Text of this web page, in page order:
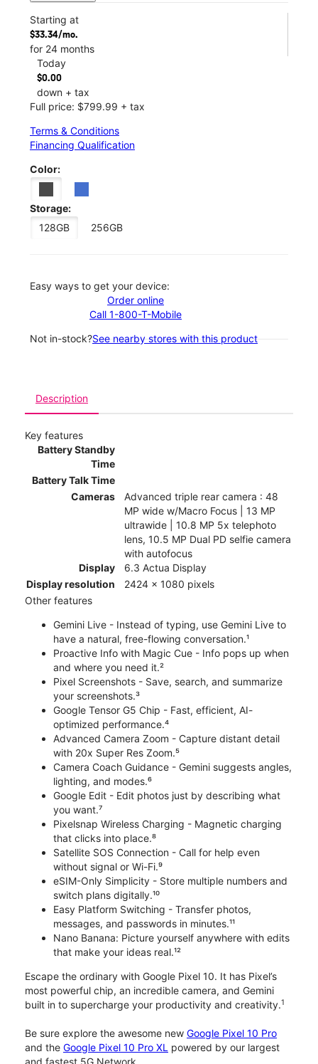
Starting at
$33.34/mo.
for 24 months
Today
$0.00
down + tax
Full price: $799.99 + tax
Terms & Conditions
Financing Qualification
Color:
Storage:
128GB
256GB
Easy ways to get your device:
Order online
Call 1-800-T-Mobile
Not in-stock?See nearby stores with this product
Description
Key features
Battery Standby
Time
Battery Talk Time
Cameras
Advanced triple rear camera : 48
MP wide w/Macro Focus | 13 MP
ultrawide | 10.8 MP 5x telephoto
lens, 10.5 MP Dual PD selfie camera
with autofocus
Display
6.3 Actua Display
Display resolution
2424 x 1080 pixels
Other features
Gemini Live - Instead of typing, use Gemini Live to
have a natural, free-flowing conversation.¹
Proactive Info with Magic Cue - Info pops up when
and where you need it.²
Pixel Screenshots - Save, search, and summarize
your screenshots.³
Google Tensor G5 Chip - Fast, efficient, AI-
optimized performance.⁴
Advanced Camera Zoom - Capture distant detail
with 20x Super Res Zoom.⁵
Camera Coach Guidance - Gemini suggests angles,
lighting, and modes.⁶
Google Edit - Edit photos just by describing what
you want.⁷
Pixelsnap Wireless Charging - Magnetic charging
that clicks into place.⁸
Satellite SOS Connection - Call for help even
without signal or Wi-Fi.⁹
eSIM-Only Simplicity - Store multiple numbers and
switch plans digitally.¹⁰
Easy Platform Switching - Transfer photos,
messages, and passwords in minutes.¹¹
Nano Banana: Picture yourself anywhere with edits
that make your ideas real.¹²
Escape the ordinary with Google Pixel 10. It has Pixel’s
most powerful chip, an incredible camera, and Gemini
built in to supercharge your productivity and creativity.1
Be sure explore the awesome new Google Pixel 10 Pro
and the Google Pixel 10 Pro XL powered by our largest